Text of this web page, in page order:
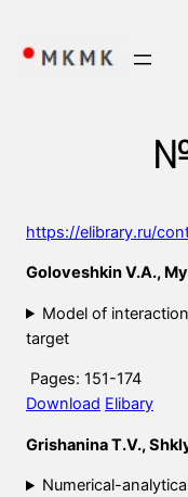
content
https://elibrary.ru/
Goloveshkin V.A.,
Model of
target
Pages: 151-174
Download Elibary
Grishanina T.V.,
Numerical-